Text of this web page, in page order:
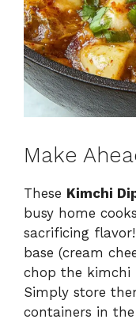
Make
These Kimchi
busy home
sacrificing
base (cream
chop the kimchi
Simply store
containers in